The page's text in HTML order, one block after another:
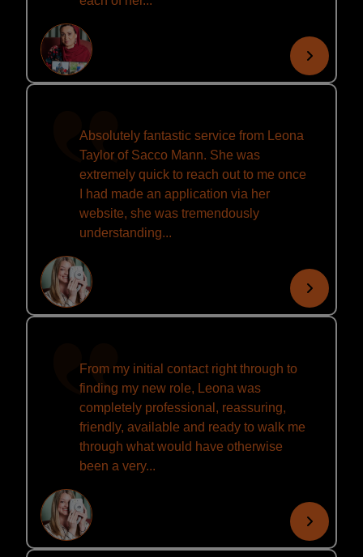
Absolutely fantastic service from Leona
Taylor of Sacco Mann. She was
extremely quick to reach out to me once
I had made an application via her
website, she was tremendously
understanding...
From my initial contact right through to
finding my new role, Leona was
completely professional, reassuring,
friendly, available and ready to walk me
through what would have otherwise
been a very...